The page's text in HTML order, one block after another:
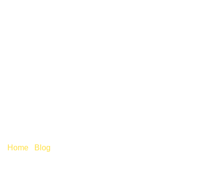
Home Blog